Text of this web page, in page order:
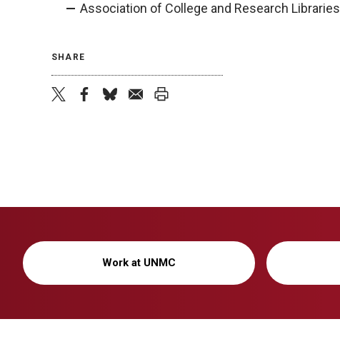
Association of College and Research Libraries
SHARE
Work at UNMC